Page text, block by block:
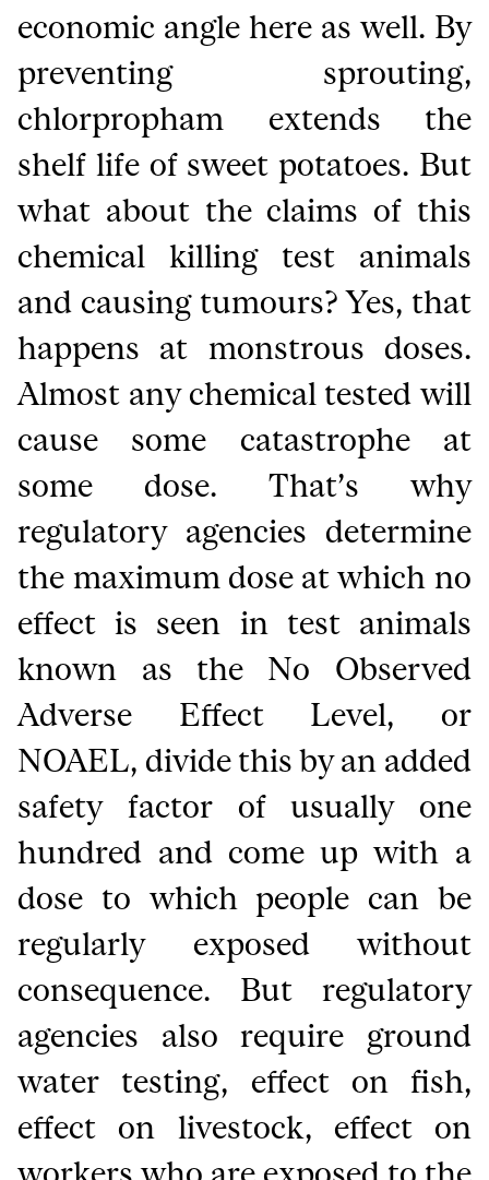
economic angle here as well. By
preventing sprouting,
chlorpropham extends the
shelf life of sweet potatoes. But
what about the claims of this
chemical killing test animals
and causing tumours? Yes, that
happens at monstrous doses.
Almost any chemical tested will
cause some catastrophe at
some dose. That’s why
regulatory agencies determine
the maximum dose at which no
effect is seen in test animals
known as the No Observed
Adverse Effect Level, or
NOAEL, divide this by an added
safety factor of usually one
hundred and come up with a
dose to which people can be
regularly exposed without
consequence. But regulatory
agencies also require ground
water testing, effect on fish,
effect on livestock, effect on
workers who are exposed to the